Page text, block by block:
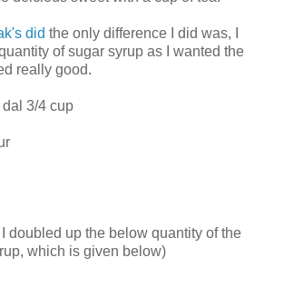
did the only difference I did was, I
of sugar syrup as I wanted the
really good.
3/4 cup
doubled up the below quantity of the
which is given below)